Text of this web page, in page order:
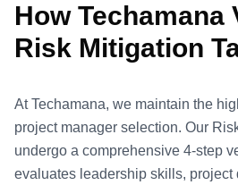
How Techamana
Risk Mitigation
At Techamana, we maintain the
project manager selection. Our
undergo a comprehensive 4-step
evaluates leadership skills, project